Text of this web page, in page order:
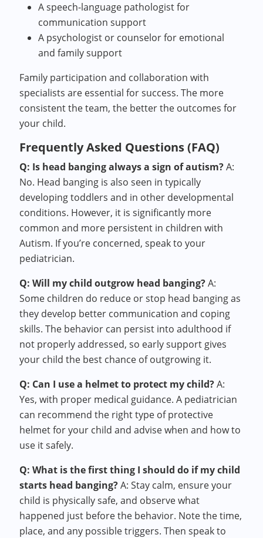
A speech-language pathologist for
communication support
A psychologist or counselor for emotional
and family support
Family participation and collaboration with
specialists are essential for success. The more
consistent the team, the better the outcomes for
your child.
Frequently Asked Questions (FAQ)
Q: Is head banging always a sign of autism?A:
No. Head banging is also seen in typically
developing toddlers and in other developmental
conditions. However, it is significantly more
common and more persistent in children with
Autism. If you’re concerned, speak to your
pediatrician.
Q: Will my child outgrow head banging?A:
Some children do reduce or stop head banging as
they develop better communication and coping
skills. The behavior can persist into adulthood if
not properly addressed, so early support gives
your child the best chance of outgrowing it.
Q: Can I use a helmet to protect my child?A:
Yes, with proper medical guidance. A pediatrician
can recommend the right type of protective
helmet for your child and advise when and how to
use it safely.
Q: What is the first thing I should do if my child
starts head banging?A: Stay calm, ensure your
child is physically safe, and observe what
happened just before the behavior. Note the time,
place, and any possible triggers. Then speak to